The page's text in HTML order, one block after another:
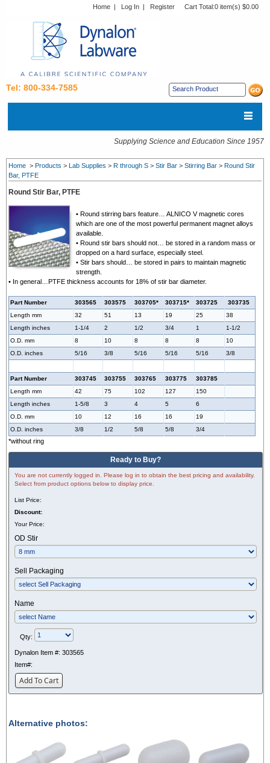
Home | Log In | Register Cart Total:0 item(s) $0.00
Tel: 800-334-7585
Supplying Science and Education Since 1957
Home > Products > Lab Supplies > R through S > Stir Bar > Stirring Bar > Round Stir
Bar, PTFE
Round Stir Bar, PTFE
• Round stirring bars feature… ALNICO V magnetic cores
which are one of the most powerful permanent magnet alloys
available.
• Round stir bars should not… be stored in a random mass or
dropped on a hard surface, especially steel.
• Stir bars should… be stored in pairs to maintain magnetic
strength.
• In general…PTFE thickness accounts for 18% of stir bar diameter.
Part Number 303565 303575 303705* 303715* 303725
303735
Length mm
32 51 13 19 25
38
Length inches
1-1/4 2 1/2 3/4 1
1-1/2
O.D. mm
8 10 8 8 8
10
O.D. inches
5/16 3/8 5/16 5/16 5/16 3/8
Part Number 303745 303755 303765 303775
303785
Length mm
42 75 102 127
150
Length inches
1-5/8 3 4 5
6
O.D. mm
10 12 16 16
19
O.D. inches
3/8 1/2 5/8 5/8 3/4
*without ring
Ready to Buy?
You are not currently logged in. Please log in to obtain the best pricing and availability.
Select from product options below to display price.
List Price:
Discount:
Your Price:
OD Stir
Sell Packaging
Name
Qty:
Dynalon Item #: 303565
Item#:
Add To Cart
Alternative photos: